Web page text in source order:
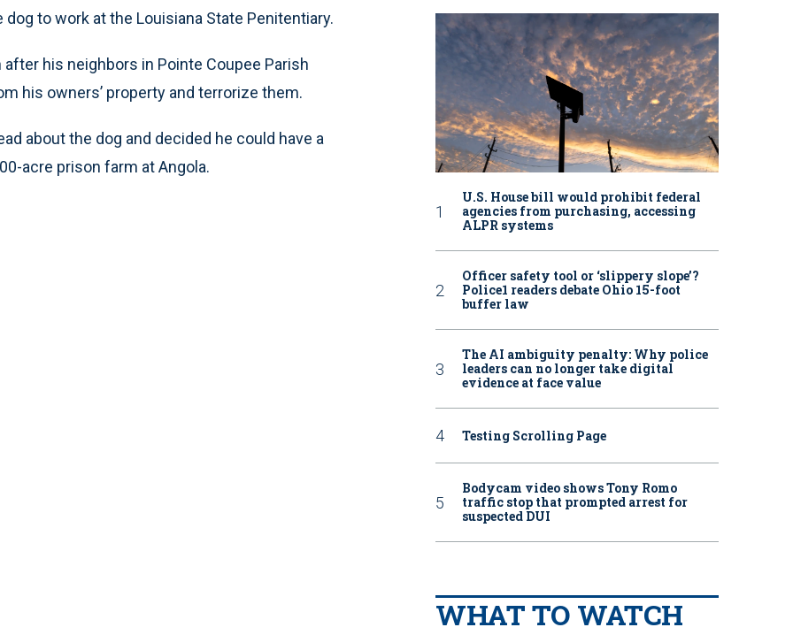
to work at the Louisiana State Penitentiary.
his neighbors in Pointe Coupee Parish
his owners’ property and terrorize them.
about the dog and decided he could have a
acre prison farm at Angola.
U.S. House bill would prohibit federal
agencies from purchasing, accessing
ALPR systems
Officer safety tool or ‘slippery slope’?
Police1 readers debate Ohio 15-foot
buffer law
The AI ambiguity penalty: Why police
leaders can no longer take digital
evidence at face value
Testing Scrolling Page
Bodycam video shows Tony Romo
traffic stop that prompted arrest for
suspected DUI
WHAT TO WATCH